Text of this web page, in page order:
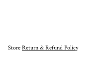
Store Return & Refund Policy